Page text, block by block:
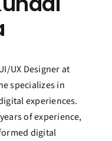
UX Designer at
specializes in
experiences.
of experience,
digital